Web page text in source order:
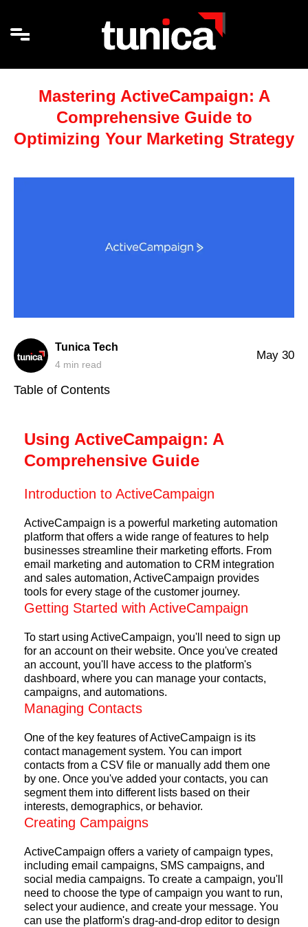
Mastering ActiveCampaign: A
Comprehensive Guide to
Optimizing Your Marketing Strategy
Tunica Tech
4 min read
May 30
Table of Contents
Using ActiveCampaign: A
Comprehensive Guide
Introduction to ActiveCampaign
ActiveCampaign is a powerful marketing automation
platform that offers a wide range of features to help
businesses streamline their marketing efforts. From
email marketing and automation to CRM integration
and sales automation, ActiveCampaign provides
tools for every stage of the customer journey.
Getting Started with ActiveCampaign
To start using ActiveCampaign, you'll need to sign up
for an account on their website. Once you've created
an account, you'll have access to the platform's
dashboard, where you can manage your contacts,
campaigns, and automations.
Managing Contacts
One of the key features of ActiveCampaign is its
contact management system. You can import
contacts from a CSV file or manually add them one
by one. Once you've added your contacts, you can
segment them into different lists based on their
interests, demographics, or behavior.
Creating Campaigns
ActiveCampaign offers a variety of campaign types,
including email campaigns, SMS campaigns, and
social media campaigns. To create a campaign, you'll
need to choose the type of campaign you want to run,
select your audience, and create your message. You
can use the platform's drag-and-drop editor to design